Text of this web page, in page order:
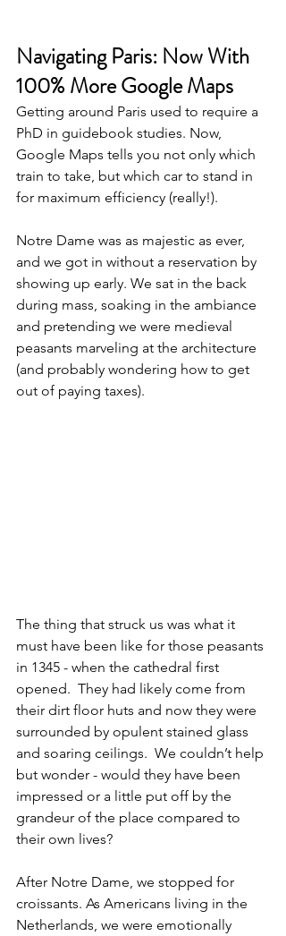
Navigating Paris: Now With
100% More Google Maps
Getting around Paris used to require a
PhD in guidebook studies. Now,
Google Maps tells you not only which
train to take, but which car to stand in
for maximum efficiency (really!).
Notre Dame was as majestic as ever,
and we got in without a reservation by
showing up early. We sat in the back
during mass, soaking in the ambiance
and pretending we were medieval
peasants marveling at the architecture
(and probably wondering how to get
out of paying taxes).
The thing that struck us was what it
must have been like for those peasants
in 1345 - when the cathedral first
opened.  They had likely come from
their dirt floor huts and now they were
surrounded by opulent stained glass
and soaring ceilings.  We couldn’t help
but wonder - would they have been
impressed or a little put off by the
grandeur of the place compared to
their own lives?
After Notre Dame, we stopped for
croissants. As Americans living in the
Netherlands, we were emotionally